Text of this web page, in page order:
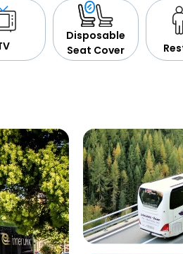
Disposable
Seat Cover